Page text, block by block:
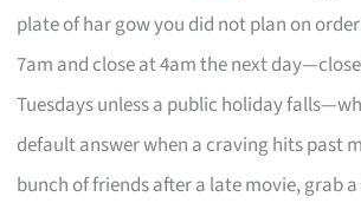
plate of har gow you did not plan on
7am and close at 4am the next
Tuesdays unless a public holiday
default answer when a craving hits past
bunch of friends after a late movie, grab